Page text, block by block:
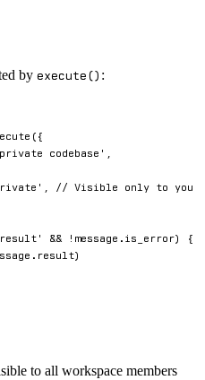
by execute() :
( {
codebase' ,
,
// Visible only to you
&& ! message . is_error)
{
. result)
to all workspace members